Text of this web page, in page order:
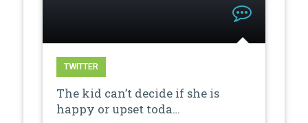
TWITTER
The kid can’t decide if she is
happy or upset toda…